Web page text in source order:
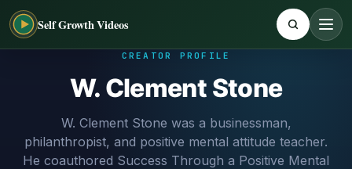
Self Growth Videos
CREATOR PROFILE
W. Clement Stone
W. Clement Stone was a businessman,
philanthropist, and positive mental attitude teacher.
He coauthored Success Through a Positive Mental